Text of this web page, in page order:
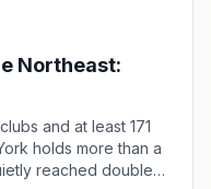
Northeast:
and at least 171
holds more than a
reached double